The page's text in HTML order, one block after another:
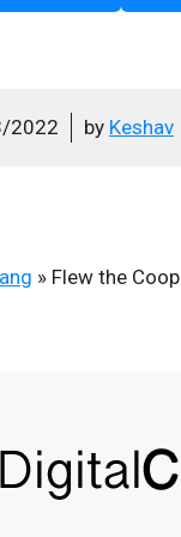
2022 by Keshav
» Flew the Coop